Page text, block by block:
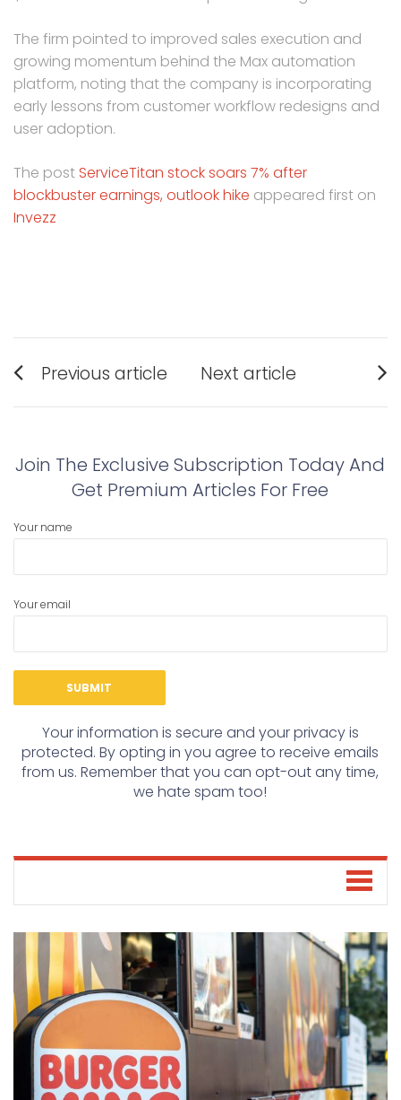
The firm pointed to improved sales execution and
growing momentum behind the Max automation
platform, noting that the company is incorporating
early lessons from customer workflow redesigns and
user adoption.
The post ServiceTitan stock soars 7% after
blockbuster earnings, outlook hike appeared first on
Invezz
Post
navigation
Previous article
post:
Next article
post:
Join The Exclusive Subscription Today And
Get Premium Articles For Free
Your name
Your email
Your information is secure and your privacy is
protected. By opting in you agree to receive emails
from us. Remember that you can opt-out any time,
we hate spam too!